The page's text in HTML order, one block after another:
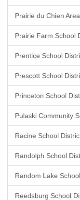
Prairie du Chien
Prairie Farm School
Prentice School
Prescott School
Princeton School
Pulaski Community
Racine School
Randolph School
Random Lake
Reedsburg School